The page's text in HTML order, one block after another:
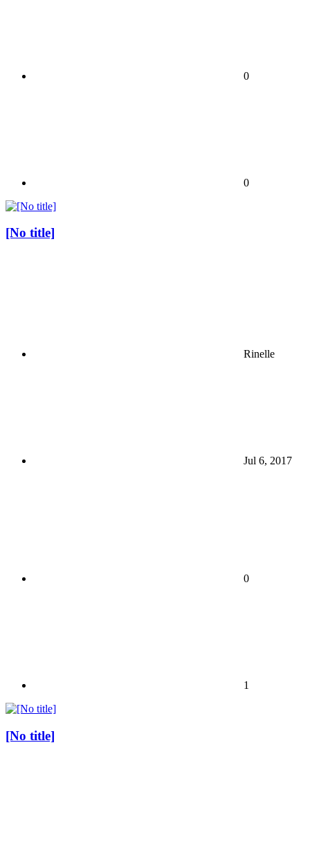
0
0
[No title]
Rinelle
Jul 6, 2017
0
1
[No title]